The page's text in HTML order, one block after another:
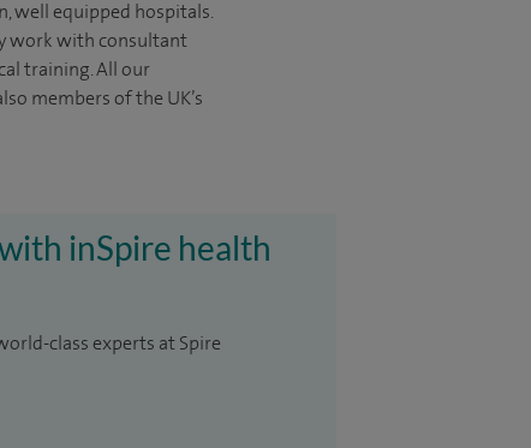
well equipped hospitals.
work with consultant
training. All our
members of the UK’s
inSpire health
class experts at Spire